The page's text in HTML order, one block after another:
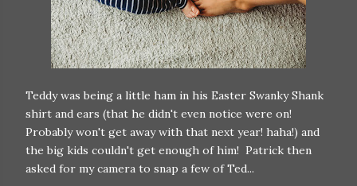
Teddy was being a little ham in his Easter Swanky Shank
shirt and ears (that he didn't even notice were on!
Probably won't get away with that next year! haha!) and
the big kids couldn't get enough of him! Patrick then
asked for my camera to snap a few of Ted...